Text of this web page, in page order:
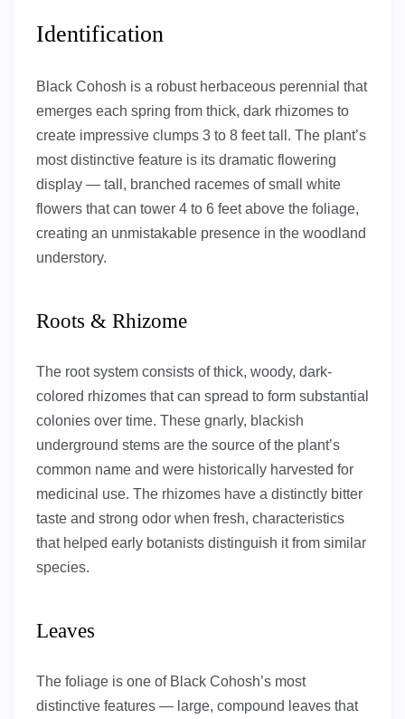
Identification
Black Cohosh is a robust herbaceous perennial that
emerges each spring from thick, dark rhizomes to
create impressive clumps 3 to 8 feet tall. The plant’s
most distinctive feature is its dramatic flowering
display — tall, branched racemes of small white
flowers that can tower 4 to 6 feet above the foliage,
creating an unmistakable presence in the woodland
understory.
Roots & Rhizome
The root system consists of thick, woody, dark-
colored rhizomes that can spread to form substantial
colonies over time. These gnarly, blackish
underground stems are the source of the plant’s
common name and were historically harvested for
medicinal use. The rhizomes have a distinctly bitter
taste and strong odor when fresh, characteristics
that helped early botanists distinguish it from similar
species.
Leaves
The foliage is one of Black Cohosh’s most
distinctive features — large, compound leaves that